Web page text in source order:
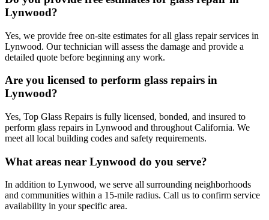
Lynwood?
Yes, we provide free on-site estimates for all glass repair services in
Lynwood. Our technician will assess the damage and provide a
detailed quote before beginning any work.
Are you licensed to perform glass repairs in
Lynwood?
Yes, Top Glass Repairs is fully licensed, bonded, and insured to
perform glass repairs in Lynwood and throughout California. We
meet all local building codes and safety requirements.
What areas near Lynwood do you serve?
In addition to Lynwood, we serve all surrounding neighborhoods
and communities within a 15-mile radius. Call us to confirm service
availability in your specific area.